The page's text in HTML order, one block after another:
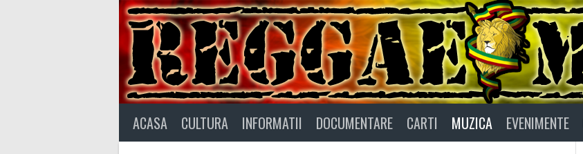
ACASA CULTURA INFORMATII DOCUMENTARE CARTI MUZICA EVENIMENTE